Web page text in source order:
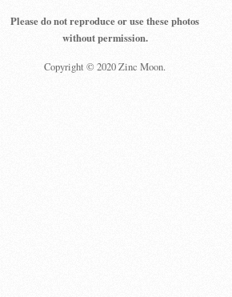
Please do not reproduce or use these photos
without permission.
Copyright © 2020 Zinc Moon.